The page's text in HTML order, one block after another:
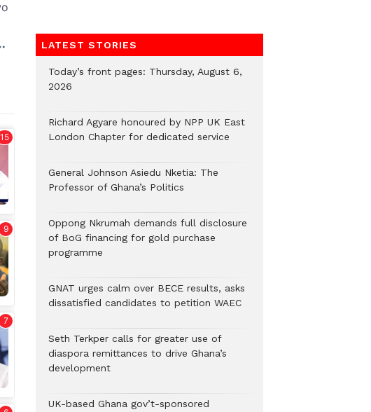
LATEST STORIES
Today’s front pages: Thursday, August 6,
2026
Richard Agyare honoured by NPP UK East
London Chapter for dedicated service
General Johnson Asiedu Nketia: The
Professor of Ghana’s Politics
Oppong Nkrumah demands full disclosure
of BoG financing for gold purchase
programme
GNAT urges calm over BECE results, asks
dissatisfied candidates to petition WAEC
Seth Terkper calls for greater use of
diaspora remittances to drive Ghana’s
development
UK-based Ghana gov’t-sponsored